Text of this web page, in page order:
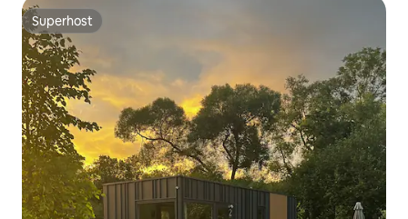
Superhost
Superhost